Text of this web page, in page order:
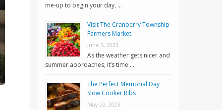
me-up to begin your day, …
Visit The Cranberry Township
Farmers Market
June 5, 2023
As the weather gets nicer and
summer approaches, it’s time …
The Perfect Memorial Day
Slow Cooker Ribs
May 22, 2023